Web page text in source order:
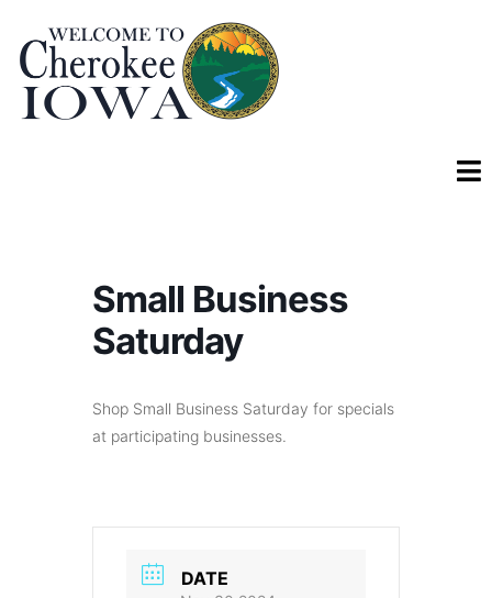
Small Business
Saturday
Shop Small Business Saturday for specials
at participating businesses.
DATE